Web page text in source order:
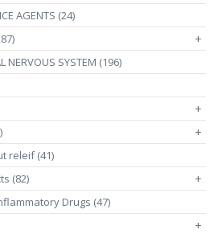
AGENTS (24)
+
NERVOUS SYSTEM (196)
+
+
releif (41)
(82)
+
Drugs (47)
+